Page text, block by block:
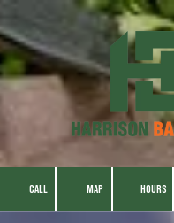
Skip to content
CALL MAP HOURS